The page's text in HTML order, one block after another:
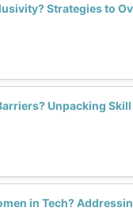
Strategies to
Unpacking
in Tech?